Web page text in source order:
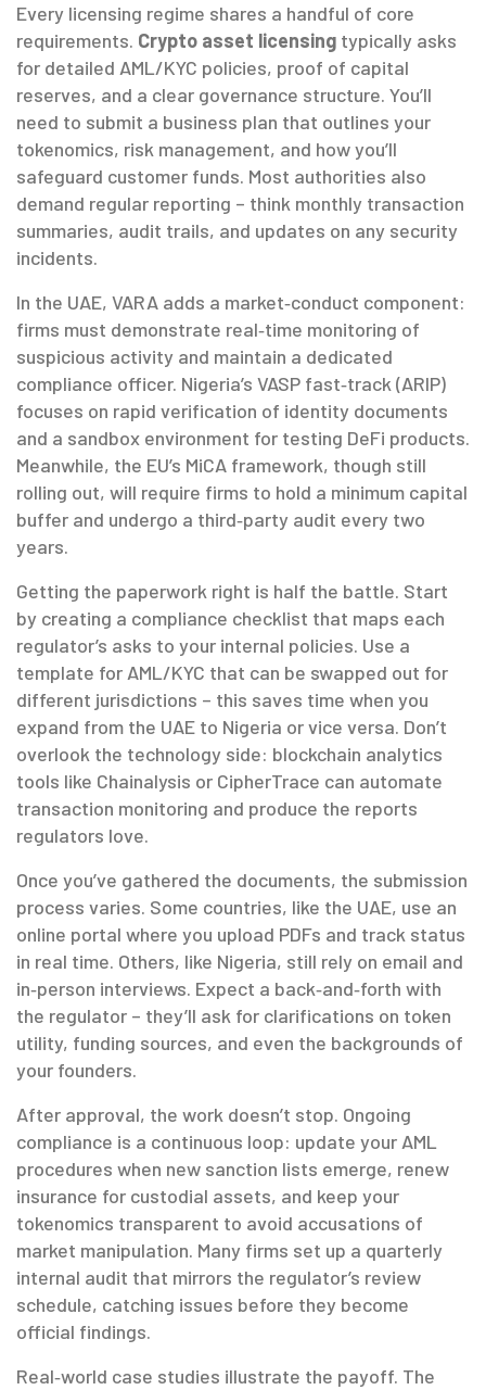
Every licensing regime shares a handful of core
requirements. Crypto asset licensing typically asks
for detailed AML/KYC policies, proof of capital
reserves, and a clear governance structure. You’ll
need to submit a business plan that outlines your
tokenomics, risk management, and how you’ll
safeguard customer funds. Most authorities also
demand regular reporting – think monthly transaction
summaries, audit trails, and updates on any security
incidents.
In the UAE, VARA adds a market‑conduct component:
firms must demonstrate real‑time monitoring of
suspicious activity and maintain a dedicated
compliance officer. Nigeria’s VASP fast‑track (ARIP)
focuses on rapid verification of identity documents
and a sandbox environment for testing DeFi products.
Meanwhile, the EU’s MiCA framework, though still
rolling out, will require firms to hold a minimum capital
buffer and undergo a third‑party audit every two
years.
Getting the paperwork right is half the battle. Start
by creating a compliance checklist that maps each
regulator’s asks to your internal policies. Use a
template for AML/KYC that can be swapped out for
different jurisdictions – this saves time when you
expand from the UAE to Nigeria or vice versa. Don’t
overlook the technology side: blockchain analytics
tools like Chainalysis or CipherTrace can automate
transaction monitoring and produce the reports
regulators love.
Once you’ve gathered the documents, the submission
process varies. Some countries, like the UAE, use an
online portal where you upload PDFs and track status
in real time. Others, like Nigeria, still rely on email and
in‑person interviews. Expect a back‑and‑forth with
the regulator – they’ll ask for clarifications on token
utility, funding sources, and even the backgrounds of
your founders.
After approval, the work doesn’t stop. Ongoing
compliance is a continuous loop: update your AML
procedures when new sanction lists emerge, renew
insurance for custodial assets, and keep your
tokenomics transparent to avoid accusations of
market manipulation. Many firms set up a quarterly
internal audit that mirrors the regulator’s review
schedule, catching issues before they become
official findings.
Real‑world case studies illustrate the payoff. The